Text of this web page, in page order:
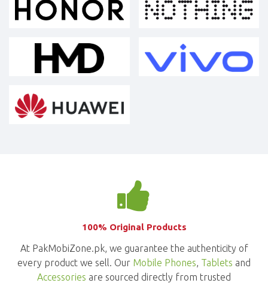
100% Original Products
At PakMobiZone.pk, we guarantee the authenticity of
every product we sell. Our Mobile Phones Tablets and
Accessories are sourced directly from trusted